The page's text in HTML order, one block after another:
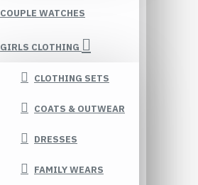
COUPLE WATCHES
GIRLS CLOTHING
CLOTHING SETS
COATS & OUTWEAR
DRESSES
FAMILY WEARS